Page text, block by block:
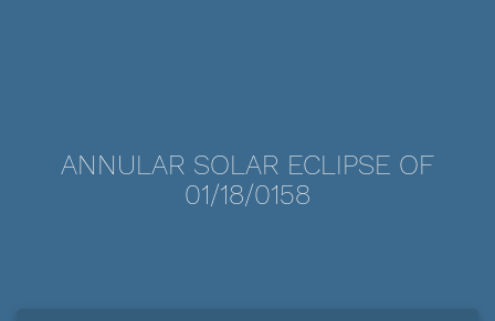
ANNULAR SOLAR ECLIPSE OF
01/18/0158